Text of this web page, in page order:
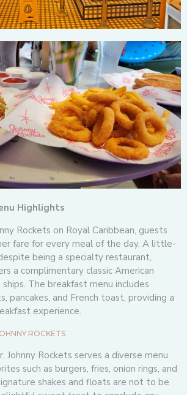
Highlights
Rockets on Royal Caribbean, guests
fare for every meal of the day. A little-
being a specialty restaurant,
a complimentary classic American
The breakfast menu includes
pancakes, and French toast, providing a
experience.
ROCKETS
Johnny Rockets serves a diverse menu
such as burgers, fries, onion rings, and
shakes and floats are not to be